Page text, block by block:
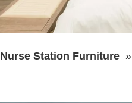
Nurse Station Furniture »